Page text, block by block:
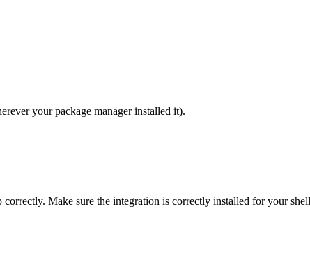
your package manager installed it).
Make sure the integration is correctly installed for your